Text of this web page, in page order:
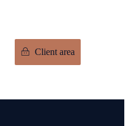
Client area